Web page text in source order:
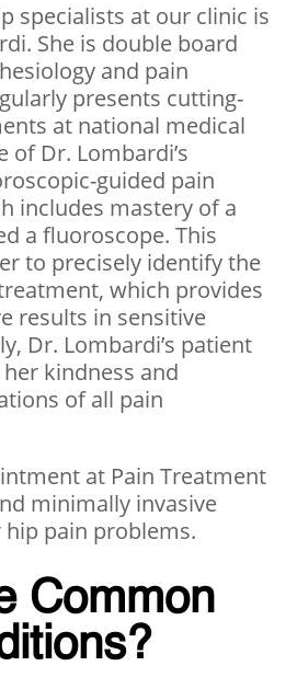
specialists at our clinic is
She is double board
and pain
presents cutting-
at national medical
of Dr. Lombardi’s
guided pain
includes mastery of a
a fluoroscope. This
to precisely identify the
which provides
results in sensitive
Dr. Lombardi’s patient
kindness and
of all pain
at Pain Treatment
minimally invasive
pain problems.
Common